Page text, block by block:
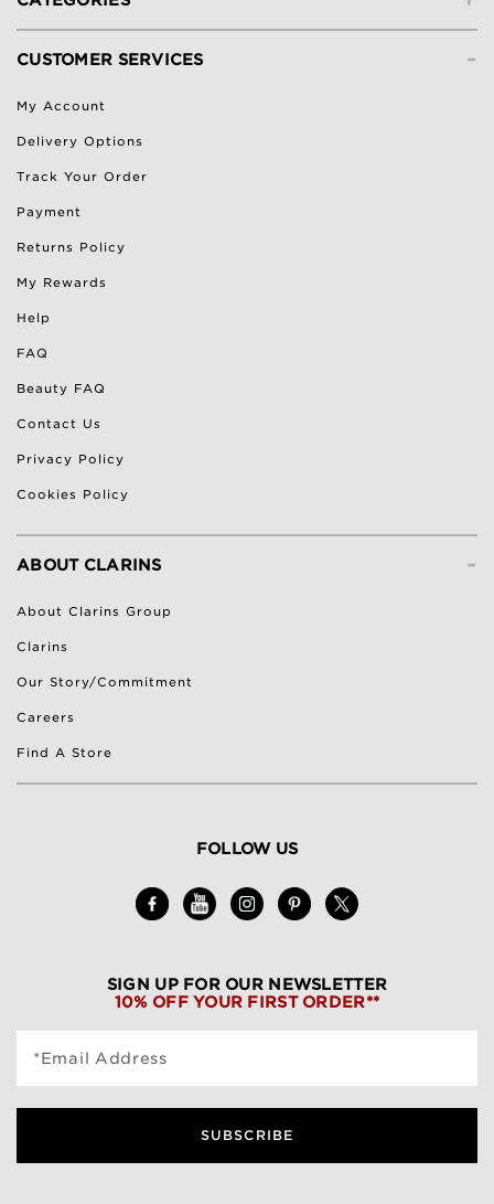
-
CUSTOMER SERVICES
My Account
Delivery Options
Track Your Order
Payment
Returns Policy
My Rewards
Help
FAQ
Beauty FAQ
Contact Us
Privacy Policy
Cookies Policy
-
ABOUT CLARINS
About Clarins Group
Clarins
Our Story/Commitment
Careers
Find A Store
FOLLOW US
SIGN UP FOR OUR NEWSLETTER
10% OFF YOUR FIRST ORDER**
*Email Address
SUBSCRIBE